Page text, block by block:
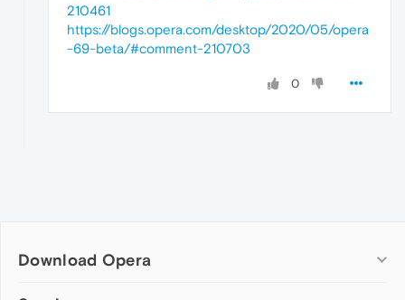
210461
https://blogs.opera.com/desktop/2020/05/opera
-69-beta/#comment-210703
0
Download Opera